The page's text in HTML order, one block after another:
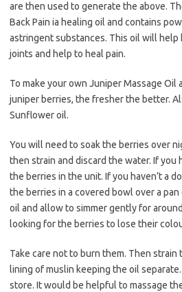
are then used to generate the above.
Back Pain ia healing oil and contains
astringent substances. This oil will help
joints and help to heal pain.
To make your own Juniper Massage Oil
juniper berries, the fresher the better.
Sunflower oil.
You will need to soak the berries over
then strain and discard the water. If you
the berries in the unit. If you haven’t a
the berries in a covered bowl over a
oil and allow to simmer gently for
looking for the berries to lose their
Take care not to burn them. Then strain
lining of muslin keeping the oil
store. It would be helpful to massage